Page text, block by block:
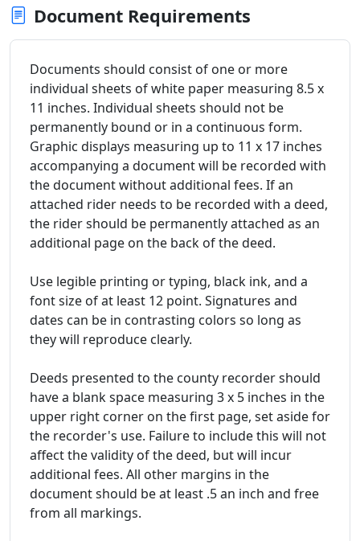
Document Requirements
Documents should consist of one or more
individual sheets of white paper measuring 8.5 x
11 inches. Individual sheets should not be
permanently bound or in a continuous form.
Graphic displays measuring up to 11 x 17 inches
accompanying a document will be recorded with
the document without additional fees. If an
attached rider needs to be recorded with a deed,
the rider should be permanently attached as an
additional page on the back of the deed.
Use legible printing or typing, black ink, and a
font size of at least 12 point. Signatures and
dates can be in contrasting colors so long as
they will reproduce clearly.
Deeds presented to the county recorder should
have a blank space measuring 3 x 5 inches in the
upper right corner on the first page, set aside for
the recorder's use. Failure to include this will not
affect the validity of the deed, but will incur
additional fees. All other margins in the
document should be at least .5 an inch and free
from all markings.